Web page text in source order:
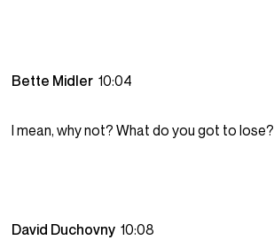
Bette Midler10:04
I mean, why not? What do you got to lose?
David Duchovny10:08